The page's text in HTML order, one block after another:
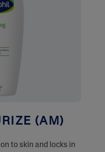
(AM)
to skin and locks in